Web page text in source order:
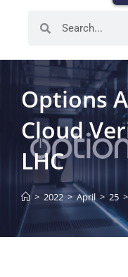
Options
Cloud
LHC
> 2022 > April > 25 >